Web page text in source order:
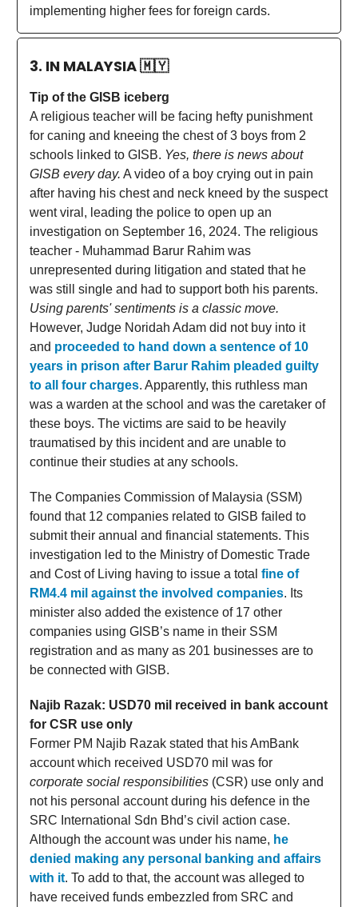
implementing higher fees for foreign cards.
3. IN MALAYSIA🇲🇾
Tip of the GISB iceberg
A religious teacher will be facing hefty punishment
for caning and kneeing the chest of 3 boys from 2
schools linked to GISB. Yes, there is news about
GISB every day. A video of a boy crying out in pain
after having his chest and neck kneed by the suspect
went viral, leading the police to open up an
investigation on September 16, 2024. The religious
teacher - Muhammad Barur Rahim was
unrepresented during litigation and stated that he
was still single and had to support both his parents.
Using parents' sentiments is a classic move.
However, Judge Noridah Adam did not buy into it
and proceeded to hand down a sentence of 10
years in prison after Barur Rahim pleaded guilty
to all four charges. Apparently, this ruthless man
was a warden at the school and was the caretaker of
these boys. The victims are said to be heavily
traumatised by this incident and are unable to
continue their studies at any schools.
The Companies Commission of Malaysia (SSM)
found that 12 companies related to GISB failed to
submit their annual and financial statements. This
investigation led to the Ministry of Domestic Trade
and Cost of Living having to issue a total fine of
RM4.4 mil against the involved companies. Its
minister also added the existence of 17 other
companies using GISB’s name in their SSM
registration and as many as 201 businesses are to
be connected with GISB.
Najib Razak: USD70 mil received in bank account
for CSR use only
Former PM Najib Razak stated that his AmBank
account which received USD70 mil was for
corporate social responsibilities (CSR) use only and
not his personal account during his defence in the
SRC International Sdn Bhd’s civil action case.
Although the account was under his name, he
denied making any personal banking and affairs
with it. To add to that, the account was alleged to
have received funds embezzled from SRC and